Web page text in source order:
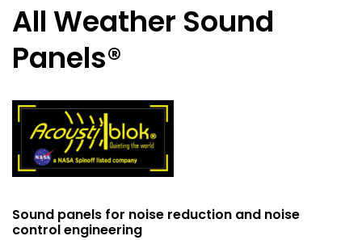
All Weather Sound
Panels®
Sound panels for noise reduction and noise
control engineering